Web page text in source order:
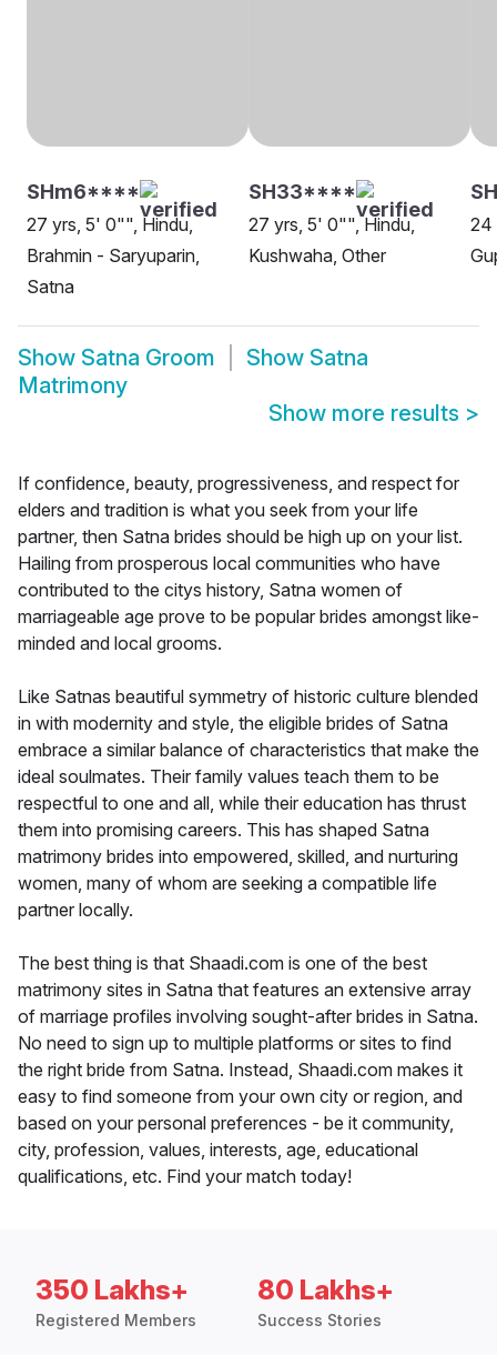
SHm6****
27 yrs, 5' 0"", Hindu,
Brahmin - Saryuparin,
Satna
SH33****
27 yrs, 5' 0"", Hindu,
Kushwaha, Other
24
Show Satna Groom Show Satna
Matrimony
Show more results >
If confidence, beauty, progressiveness, and respect for
elders and tradition is what you seek from your life
partner, then Satna brides should be high up on your list.
Hailing from prosperous local communities who have
contributed to the citys history, Satna women of
marriageable age prove to be popular brides amongst like-
minded and local grooms.
Like Satnas beautiful symmetry of historic culture blended
in with modernity and style, the eligible brides of Satna
embrace a similar balance of characteristics that make the
ideal soulmates. Their family values teach them to be
respectful to one and all, while their education has thrust
them into promising careers. This has shaped Satna
matrimony brides into empowered, skilled, and nurturing
women, many of whom are seeking a compatible life
partner locally.
The best thing is that Shaadi.com is one of the best
matrimony sites in Satna that features an extensive array
of marriage profiles involving sought-after brides in Satna.
No need to sign up to multiple platforms or sites to find
the right bride from Satna. Instead, Shaadi.com makes it
easy to find someone from your own city or region, and
based on your personal preferences - be it community,
city, profession, values, interests, age, educational
qualifications, etc. Find your match today!
350 Lakhs+
Registered Members
80 Lakhs+
Success Stories